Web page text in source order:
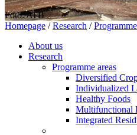
Foto: ATB
Homepage / Research /
About us
Research
Programme areas
Diversified
Individualized
Healthy Foods
Multifunctional
Integrated